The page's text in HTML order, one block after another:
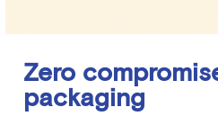
Zero
packaging